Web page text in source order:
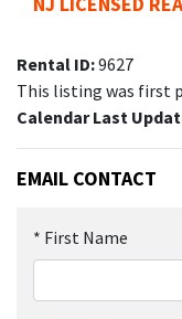
Rental ID:9627
This listing was first
Calendar Last
EMAIL CONTACT
* First Name